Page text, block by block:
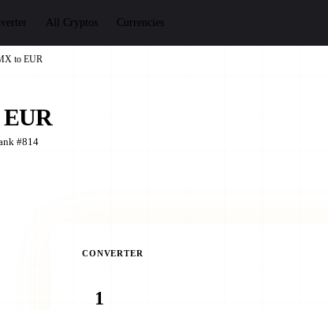
All Cryptos Currencies
to EUR
#814
CONVERTER